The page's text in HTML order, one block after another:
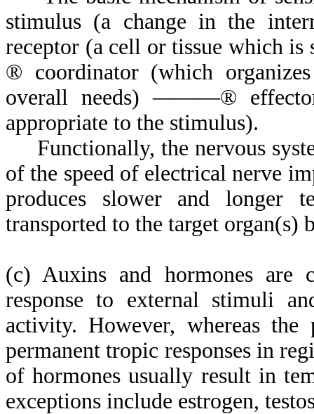
stimulus (a change in the
receptor (a cell or tissue which
® coordinator (which
overall needs) ———®
appropriate to the stimulus).
Functionally, the nervous
of the speed of electrical nerve
produces slower and longer
transported to the target
(c) Auxins and hormones are
response to external stimuli
activity. However, whereas
permanent tropic responses in
of hormones usually result in
exceptions include estrogen,